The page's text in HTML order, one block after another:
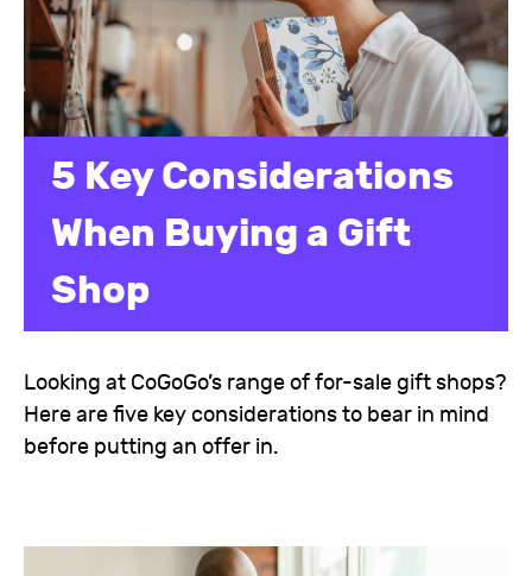
5 Key Considerations
When Buying a Gift
Shop
Looking at CoGoGo’s range of for-sale gift shops?
Here are five key considerations to bear in mind
before putting an offer in.